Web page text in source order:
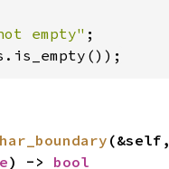
empty"
(&self,
) -> bool